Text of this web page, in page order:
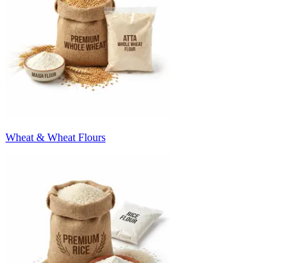
Wheat & Wheat Flours